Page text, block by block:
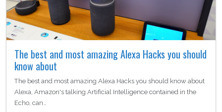
The best and most amazing Alexa Hacks you should
know about
The best and most amazing Alexa Hacks you should know about
Alexa, Amazon's talking Artificial Intelligence contained in the
Echo, can…